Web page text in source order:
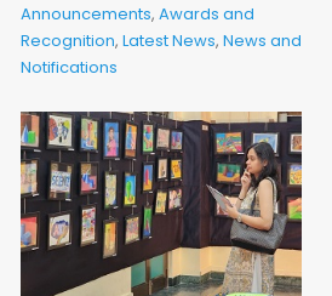
Announcements, Awards and
Recognition, Latest News, News and
Notifications